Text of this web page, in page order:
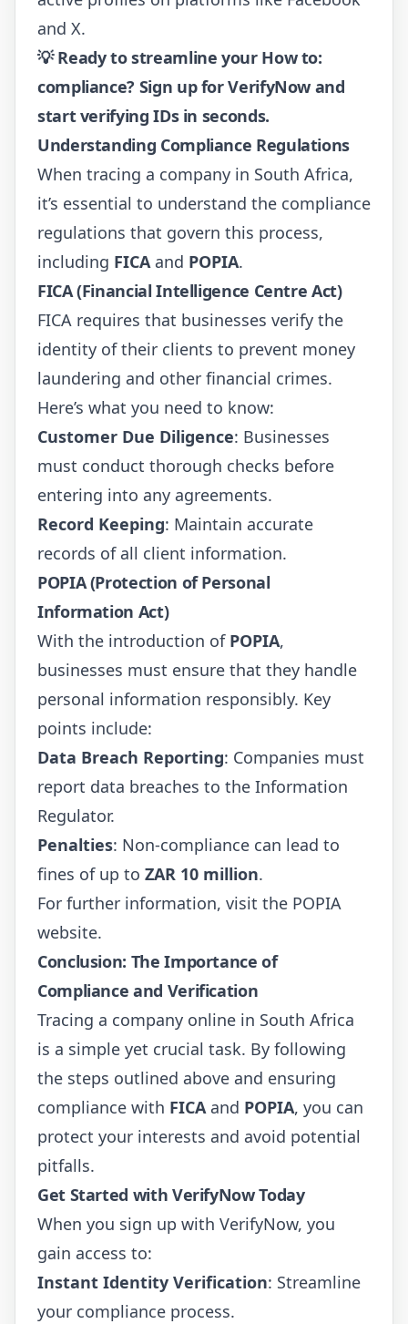
and X.
💡Ready to streamline your How to:
compliance? Sign up for VerifyNow and
start verifying IDs in seconds.
Understanding Compliance Regulations
When tracing a company in South Africa,
it’s essential to understand the compliance
regulations that govern this process,
including FICA and POPIA.
FICA (Financial Intelligence Centre Act)
FICA requires that businesses verify the
identity of their clients to prevent money
laundering and other financial crimes.
Here’s what you need to know:
Customer Due Diligence: Businesses
must conduct thorough checks before
entering into any agreements.
Record Keeping: Maintain accurate
records of all client information.
POPIA (Protection of Personal
Information Act)
With the introduction of POPIA,
businesses must ensure that they handle
personal information responsibly. Key
points include:
Data Breach Reporting: Companies must
report data breaches to the Information
Regulator.
Penalties: Non-compliance can lead to
fines of up to ZAR 10 million.
For further information, visit the POPIA
website.
Conclusion: The Importance of
Compliance and Verification
Tracing a company online in South Africa
is a simple yet crucial task. By following
the steps outlined above and ensuring
compliance with FICA and POPIA, you can
protect your interests and avoid potential
pitfalls.
Get Started with VerifyNow Today
When you sign up with VerifyNow, you
gain access to:
Instant Identity Verification: Streamline
your compliance process.